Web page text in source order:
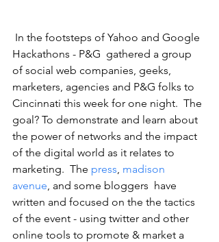
Hackathons - P&G  gathered a group
of social web companies, geeks,
marketers, agencies and P&G folks to
Cincinnati this week for one night.  The
goal? To demonstrate and learn about
the power of networks and the impact
of the digital world as it relates to
marketing.  The press madison
avenue , and some bloggers  have
written and focused on the the tactics
of the event - using twitter and other
online tools to promote & market a